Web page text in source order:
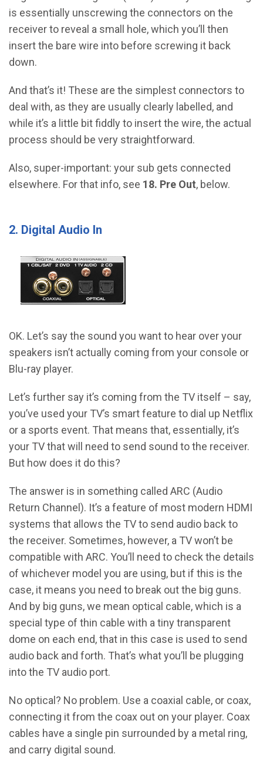
is essentially unscrewing the connectors on the
receiver to reveal a small hole, which you’ll then
insert the bare wire into before screwing it back
down.
And that’s it! These are the simplest connectors to
deal with, as they are usually clearly labelled, and
while it’s a little bit fiddly to insert the wire, the actual
process should be very straightforward.
Also, super-important: your sub gets connected
elsewhere. For that info, see 18. Pre Out, below.
2. Digital Audio In
OK. Let’s say the sound you want to hear over your
speakers isn’t actually coming from your console or
Blu-ray player.
Let’s further say it’s coming from the TV itself – say,
you’ve used your TV’s smart feature to dial up Netflix
or a sports event. That means that, essentially, it’s
your TV that will need to send sound to the receiver.
But how does it do this?
The answer is in something called ARC (Audio
Return Channel). It’s a feature of most modern HDMI
systems that allows the TV to send audio back to
the receiver. Sometimes, however, a TV won’t be
compatible with ARC. You’ll need to check the details
of whichever model you are using, but if this is the
case, it means you need to break out the big guns.
And by big guns, we mean optical cable, which is a
special type of thin cable with a tiny transparent
dome on each end, that in this case is used to send
audio back and forth. That’s what you’ll be plugging
into the TV audio port.
No optical? No problem. Use a coaxial cable, or coax,
connecting it from the coax out on your player. Coax
cables have a single pin surrounded by a metal ring,
and carry digital sound.